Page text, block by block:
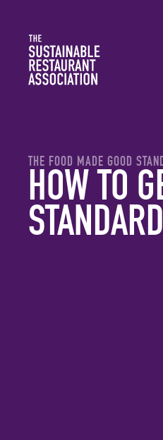
The Sustainable Restaurant
YOU ARE HERE:
THE FOOD MADE GOOD
HOW TO
STANDARD